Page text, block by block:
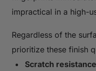
impractical in a high-
Regardless of the
prioritize these finish
Scratch